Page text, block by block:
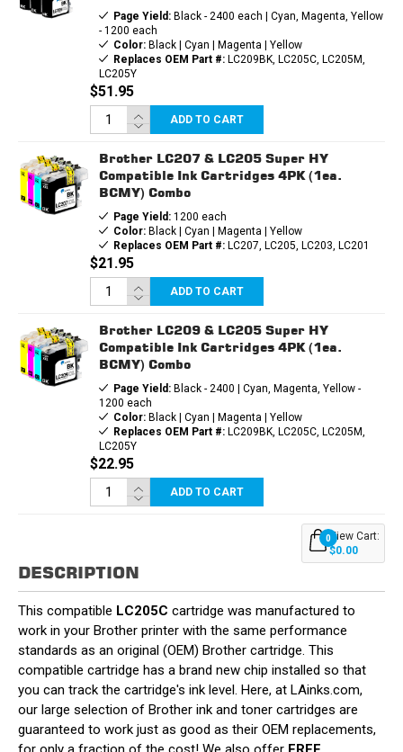
Page Yield:Black - 2400 each | Cyan, Magenta, Yellow
- 1200 each
Color:Black | Cyan | Magenta | Yellow
Replaces OEM Part #:LC209BK, LC205C, LC205M,
LC205Y
$51.95
ADD TO CART
Brother LC207 & LC205 Super HY
Compatible Ink Cartridges 4PK (1ea.
BCMY) Combo
Page Yield:1200 each
Color:Black | Cyan | Magenta | Yellow
Replaces OEM Part #:LC207, LC205, LC203, LC201
$21.95
ADD TO CART
Brother LC209 & LC205 Super HY
Compatible Ink Cartridges 4PK (1ea.
BCMY) Combo
Page Yield:Black - 2400 | Cyan, Magenta, Yellow -
1200 each
Color:Black | Cyan | Magenta | Yellow
Replaces OEM Part #:LC209BK, LC205C, LC205M,
LC205Y
$22.95
ADD TO CART
0View Cart:
$0.00
DESCRIPTION
This compatible LC205C cartridge was manufactured to
work in your Brother printer with the same performance
standards as an original (OEM) Brother cartridge. This
compatible cartridge has a brand new chip installed so that
you can track the cartridge's ink level. Here, at LAinks.com,
our large selection of Brother ink and toner cartridges are
guaranteed to work just as good as their OEM replacements,